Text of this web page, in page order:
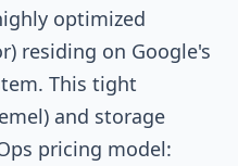
optimized
residing on Google's
This tight
and storage
pricing model: